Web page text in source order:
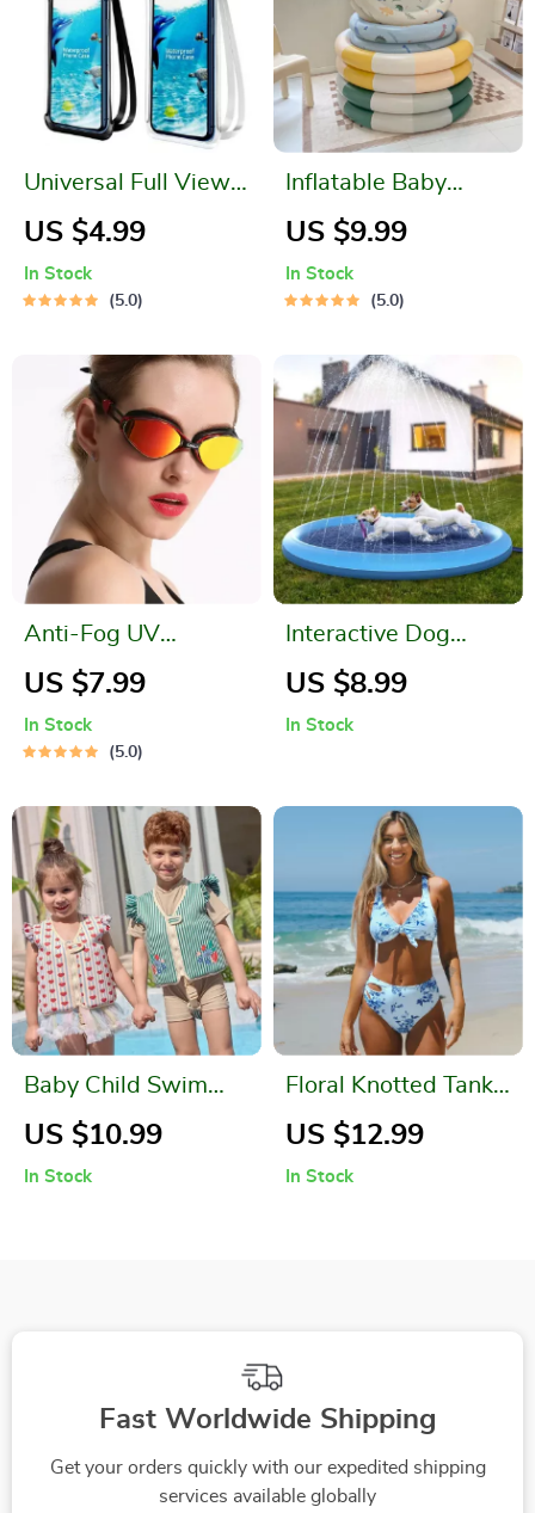
Universal Full View
Waterproof Phone
Activities
US $4.99
In Stock
5.0
Inflatable Baby
Swimming Pool
US $9.99
In Stock
5.0
Anti-Fog UV
Protection
US $7.99
In Stock
5.0
Interactive Dog
Splash Pool &
US $8.99
In Stock
Baby Child Swim
Ring Vest
US $10.99
In Stock
Floral Knotted Tank
Top High Waist
US $12.99
In Stock
Fast Worldwide Shipping
Get your orders quickly with our expedited shipping
services available globally